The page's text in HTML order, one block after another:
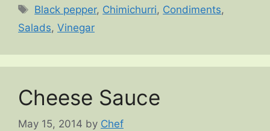
Tags
Black pepper, Chimichurri, Condiments,
Salads, Vinegar
Cheese Sauce
May 15, 2014 by Chef